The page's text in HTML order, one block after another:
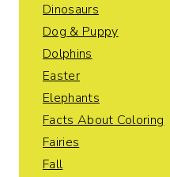
Dinosaurs
Dog & Puppy
Dolphins
Easter
Elephants
Facts About Coloring
Fairies
Fall